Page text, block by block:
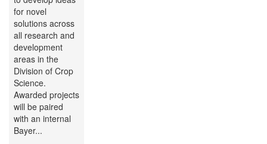
for novel
solutions across
all research and
development
areas in the
Division of Crop
Science.
Awarded projects
will be paired
with an internal
Bayer...